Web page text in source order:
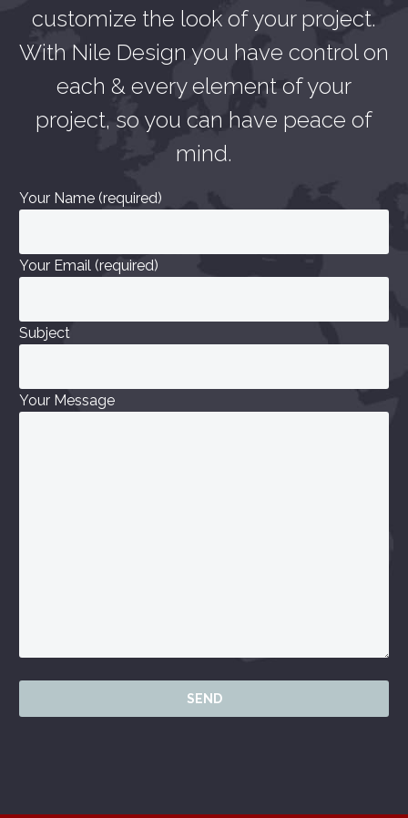
customize the look of your project.
With Nile Design you have control on
each & every element of your
project, so you can have peace of
mind.
Your Name (required)
Your Email (required)
Subject
Your Message